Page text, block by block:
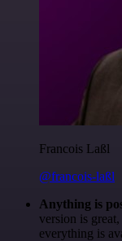
Francois Laßl
@francois-laßl
Anything is
version is
everything is